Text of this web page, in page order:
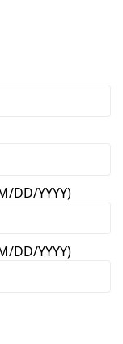
DD/YYYY)
DD/YYYY)